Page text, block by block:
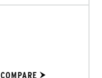
COMPARE